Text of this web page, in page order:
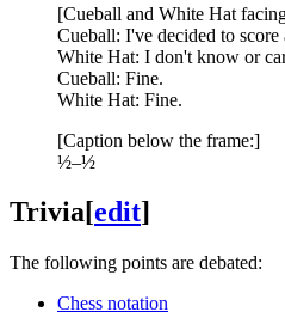
[Cueball and White Hat
Cueball: I've decided to
White Hat: I don't know or
Cueball: Fine.
White Hat: Fine.
[Caption below the frame:]
½–½
Trivia[edit]
The following points are debated:
Chess notation